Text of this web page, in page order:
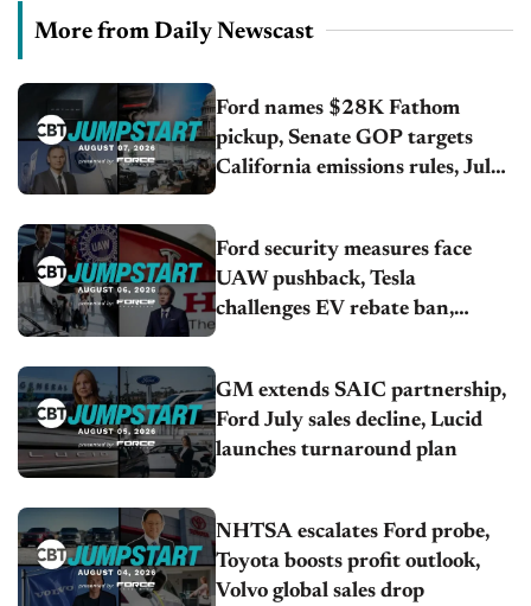
More from Daily Newscast
Ford names $28K Fathom
pickup, Senate GOP targets
California emissions rules, July
Ford security measures face
UAW pushback, Tesla
challenges EV rebate ban,
GM extends SAIC partnership,
Ford July sales decline, Lucid
launches turnaround plan
NHTSA escalates Ford probe,
Toyota boosts profit outlook,
Volvo global sales drop